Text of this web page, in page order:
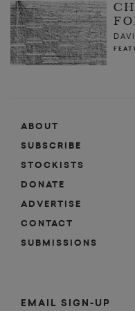
ABOUT
SUBSCRIBE
STOCKISTS
DONATE
ADVERTISE
CONTACT
SUBMISSIONS
EMAIL SIGN-UP